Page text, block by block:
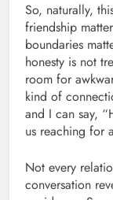
So, naturally,
friendship
boundaries
honesty is not
room for
kind of
and I can say,
us reaching for
Not every
conversation